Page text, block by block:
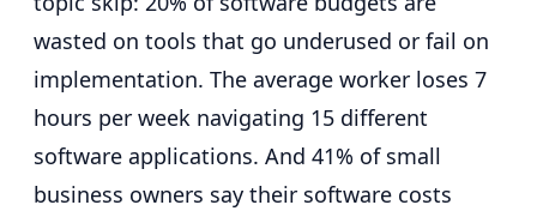
wasted on tools that go underused or fail on
implementation. The average worker loses 7
hours per week navigating 15 different
software applications. And 41% of small
business owners say their software costs